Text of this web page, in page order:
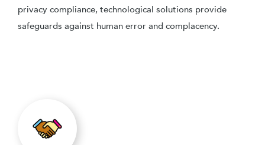
privacy compliance, technological solutions provide
safeguards against human error and complacency.